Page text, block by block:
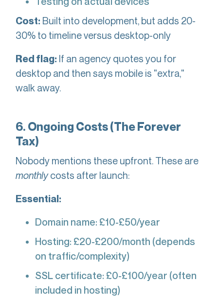
Cost: Built into development, but adds 20-
30% to timeline versus desktop-only
Red flag: If an agency quotes you for
desktop and then says mobile is "extra,"
walk away.
6. Ongoing Costs (The Forever
Tax)
Nobody mentions these upfront. These are
monthlycosts after launch:
Essential:
Domain name: £10-£50/year
Hosting: £20-£200/month (depends
on traffic/complexity)
SSL certificate: £0-£100/year (often
included in hosting)